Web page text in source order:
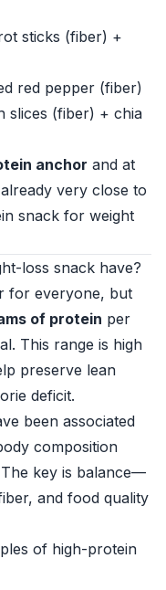
sticks (fiber) +
red pepper (fiber)
slices (fiber) + chia
anchor and at
very close to
snack for weight
loss snack have?
for everyone, but
of protein per
This range is high
preserve lean
deficit.
been associated
composition
key is balance—
and food quality
of high-protein